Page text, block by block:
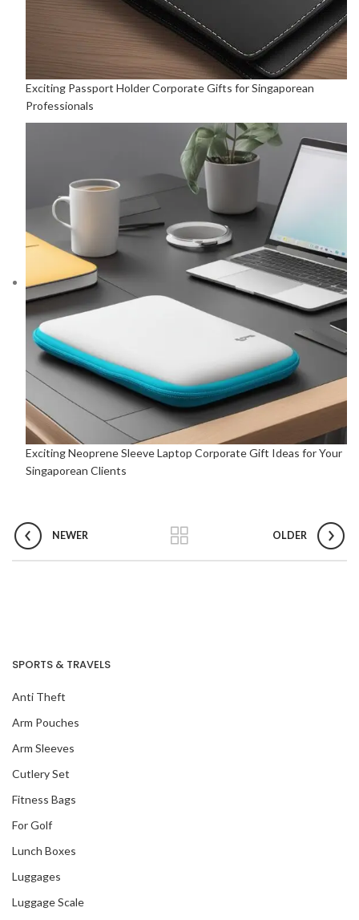
Exciting Passport Holder Corporate Gifts for Singaporean
Professionals
Exciting Neoprene Sleeve Laptop Corporate Gift Ideas for Your
Singaporean Clients
NEWER OLDER
SPORTS & TRAVELS
Anti Theft
Arm Pouches
Arm Sleeves
Cutlery Set
Fitness Bags
For Golf
Lunch Boxes
Luggages
Luggage Scale